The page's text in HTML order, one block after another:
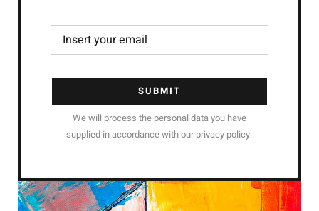
SUBMIT
We will process the personal data you have
supplied in accordance with our privacy policy.